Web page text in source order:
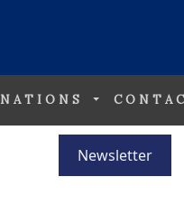
Newsletter